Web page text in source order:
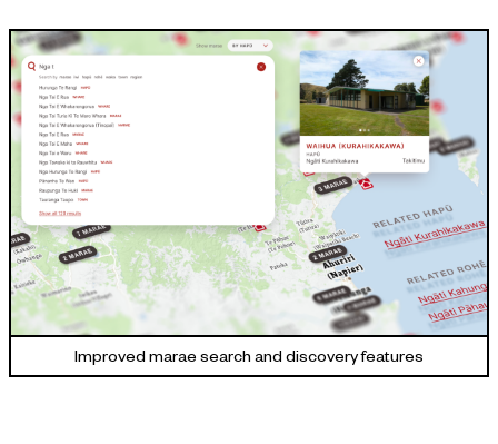
Improved marae search and discovery features